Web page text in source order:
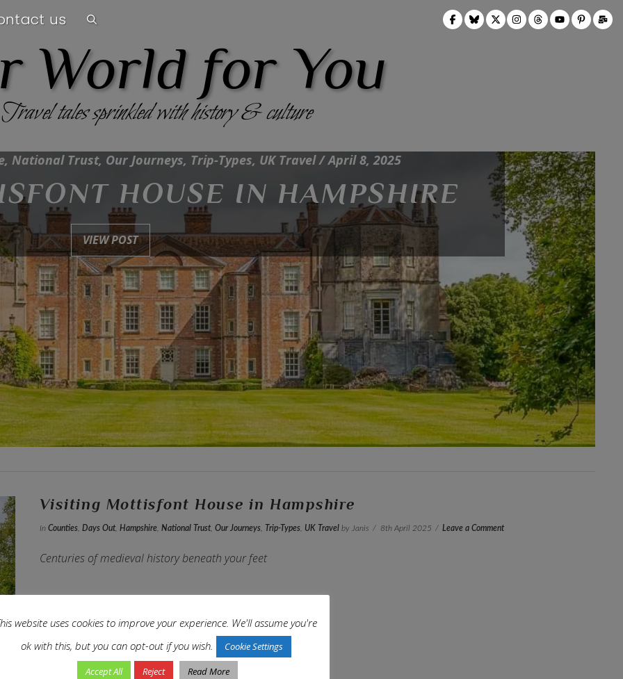
us
World for You
Travel tales sprinkled with history & culture
National Trust, Our Journeys, Trip-Types, UK Travel / April 8, 2025
HOUSE IN HAMPSHIRE
VIEW POST
Posts, Road Trips, Salisbury, Somerset, Trip-Types, UK Travel, Wells, Wiltshire /
VISIT THE CITIES OF WELLS AND
SALISBURY
VIEW POST
Visiting Mottisfont House in Hampshire
In Counties, Days Out, Hampshire, National Trust, Our Journeys, Trip-Types, UK Travelby Janis 8th April 2025 Leave a Comment
Centuries of medieval history beneath your feet
website uses cookies to improve your experience. We'll assume you're
ok with this, but you can opt-out if you wish.
Cookie Settings
Accept All
Reject Read More